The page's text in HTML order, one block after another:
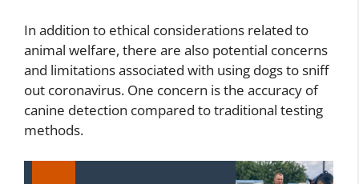
In addition to ethical considerations related to
animal welfare, there are also potential concerns
and limitations associated with using dogs to sniff
out coronavirus. One concern is the accuracy of
canine detection compared to traditional testing
methods.